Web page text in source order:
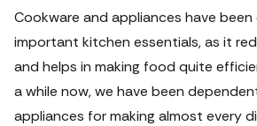
Cookware and appliances have
important kitchen essentials, as it
and helps in making food quite
a while now, we have been
appliances for making almost every